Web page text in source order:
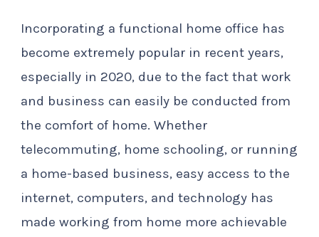
Incorporating a functional home office has
become extremely popular in recent years,
especially in 2020, due to the fact that work
and business can easily be conducted from
the comfort of home. Whether
telecommuting, home schooling, or running
a home-based business, easy access to the
internet, computers, and technology has
made working from home more achievable